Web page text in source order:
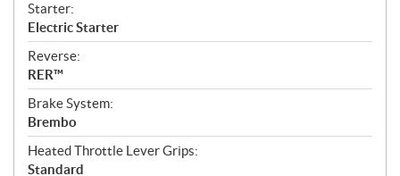
Starter:
Electric Starter
Reverse:
RER™
Brake System:
Brembo
Heated Throttle Lever Grips:
Standard